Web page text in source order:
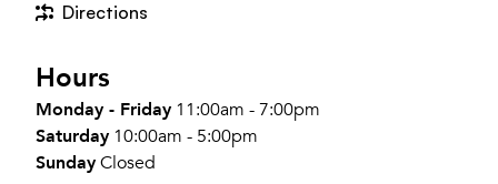
Directions
Hours
Monday - Friday 11:00am - 7:00pm
Saturday 10:00am - 5:00pm
SundayClosed